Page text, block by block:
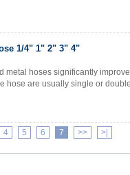
1/4" 1" 2" 3" 4"
metal hoses significantly
hose are usually single or
4 5 6 7 >> >|